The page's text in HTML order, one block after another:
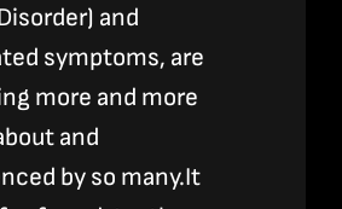
and
symptoms, are
more and more
and
by so many.It